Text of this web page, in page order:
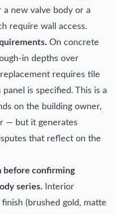
new valve body or a
require wall access.
On concrete
in depths over
requires tile
is specified. This is a
on the building owner,
— but it generates
that reflect on the
before confirming
series. Interior
(brushed gold, matte